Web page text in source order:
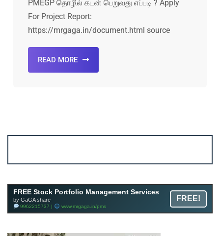
PMEGP தொழில் கடன் பெறுவது எப்படி ? Apply
For Project Report:
https://mrgaga.in/document.html source
READ MORE
FREE Stock Portfolio Management Services
by GaGA share
9962215737 | www.mrgaga.in/pms
FREE!